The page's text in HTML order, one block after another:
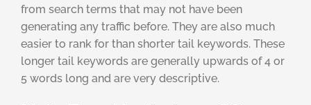
from search terms that may not have been
generating any traffic before. They are also much
easier to rank for than shorter tail keywords. These
longer tail keywords are generally upwards of 4 or
5 words long and are very descriptive.